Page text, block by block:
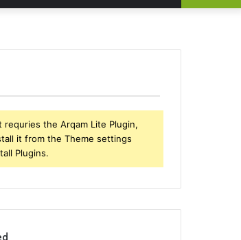
requries the Arqam Lite Plugin,
it from the Theme settings
Plugins.